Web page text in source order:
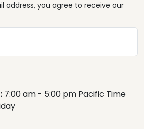
address, you agree to receive our
7:00 am - 5:00 pm Pacific Time